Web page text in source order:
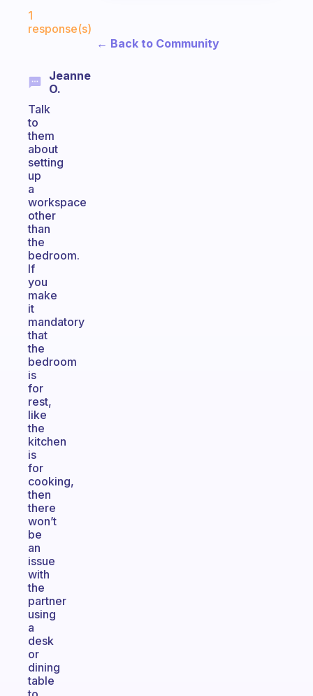
1
response(s)
Jeanne
O.
Talk
to
them
about
setting
up
a
workspace
other
than
the
bedroom.
If
you
make
it
mandatory
that
the
bedroom
is
for
rest,
like
the
kitchen
is
for
cooking,
then
there
won’t
be
an
issue
with
the
partner
using
a
desk
or
dining
table
← Back to Community